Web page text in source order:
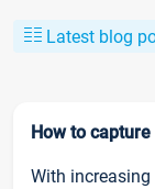
Latest blog
How to
With